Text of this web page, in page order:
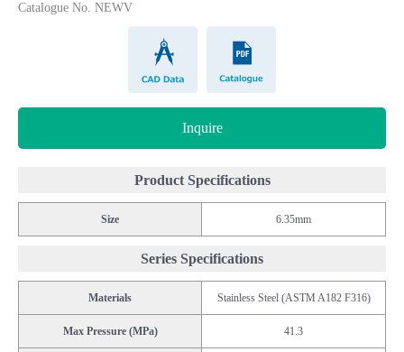
Catalogue No. NEWV
Inquire
Product Specifications
Size 6.35mm
Series Specifications
Materials Stainless Steel (ASTM A182 F316)
Max Pressure (MPa) 41.3